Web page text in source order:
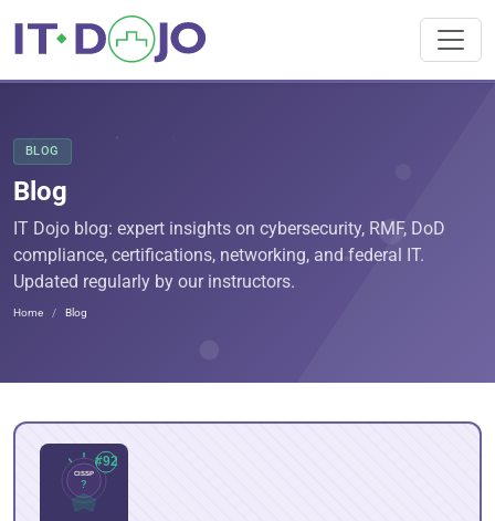
BLOG
Blog
IT Dojo blog: expert insights on cybersecurity, RMF, DoD
compliance, certifications, networking, and federal IT.
Updated regularly by our instructors.
Home Blog